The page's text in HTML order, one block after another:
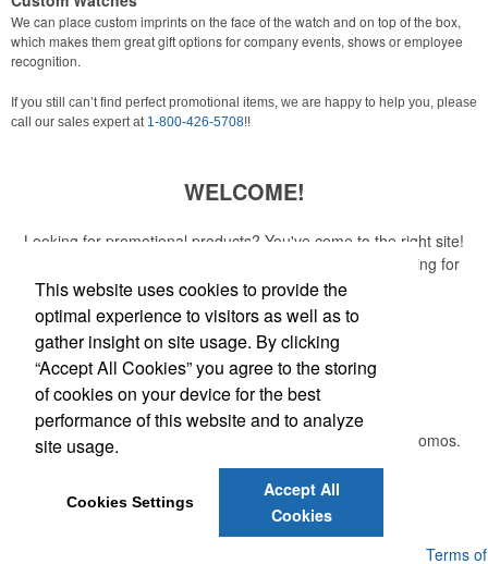
We can place custom imprints on the face of the watch and on top of the box,
which makes them great gift options for company events, shows or employee
recognition.
If you still can’t find perfect promotional items, we are happy to help you, please
call our sales expert at 1-800-426-5708!!
WELCOME!
Looking for promotional products? You've come to the right site!
Whether you are looking for a specific item or just browsing for
ideas, our site is your one-stop source.
Read More
Newsletter
Submit your e-mail address to get the latest deals and promos.
Submit
Terms of
This website uses cookies to provide the
optimal experience to visitors as well as to
gather insight on site usage. By clicking
“Accept All Cookies” you agree to the storing
of cookies on your device for the best
performance of this website and to analyze
site usage.
Cookies Settings
Accept All
Cookies